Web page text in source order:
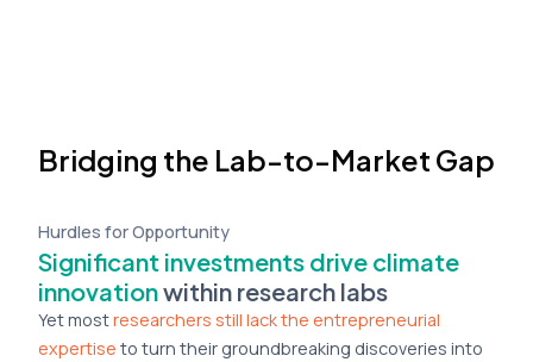
Bridging the Lab-to-Market Gap
Hurdles for Opportunity
Significant investments drive climate
innovationwithin research labs
Yet mostresearchers still lack the entrepreneurial
expertise to turn their groundbreaking discoveries into